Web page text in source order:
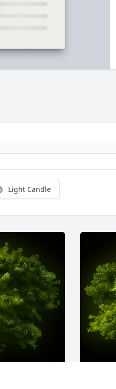
Light Candle